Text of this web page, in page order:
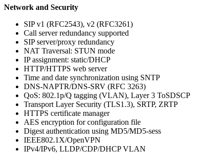
Network and Security
SIP v1 (RFC2543), v2 (RFC3261)
Call server redundancy supported
SIP server/proxy redundancy
NAT Traversal: STUN mode
IP assignment: static/DHCP
HTTP/HTTPS web server
Time and date synchronization using SNTP
DNS-NAPTR/DNS-SRV (RFC 3263)
QoS: 802.1p/Q tagging (VLAN), Layer 3 ToSDSCP
Transport Layer Security (TLS1.3), SRTP, ZRTP
HTTPS certificate manager
AES encryption for configuration file
Digest authentication using MD5/MD5-sess
IEEE802.1X/OpenVPN
IPv4/IPv6, LLDP/CDP/DHCP VLAN